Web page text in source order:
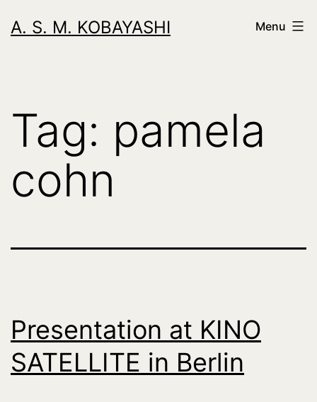
toA. S. M. KOBAYASHI Menu
Tag: pamela
cohn
Presentation at KINO
SATELLITE in Berlin